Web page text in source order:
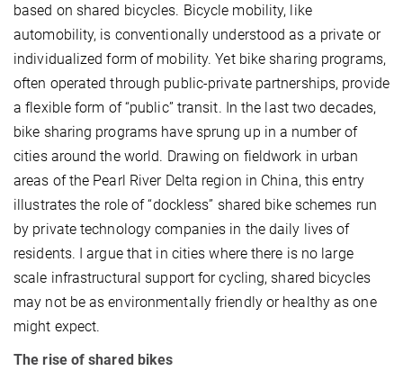
based on shared bicycles. Bicycle mobility, like
automobility, is conventionally understood as a private or
individualized form of mobility. Yet bike sharing programs,
often operated through public-private partnerships, provide
a flexible form of “public” transit. In the last two decades,
bike sharing programs have sprung up in a number of
cities around the world. Drawing on fieldwork in urban
areas of the Pearl River Delta region in China, this entry
illustrates the role of “dockless” shared bike schemes run
by private technology companies in the daily lives of
residents. I argue that in cities where there is no large
scale infrastructural support for cycling, shared bicycles
may not be as environmentally friendly or healthy as one
might expect.
The rise of shared bikes